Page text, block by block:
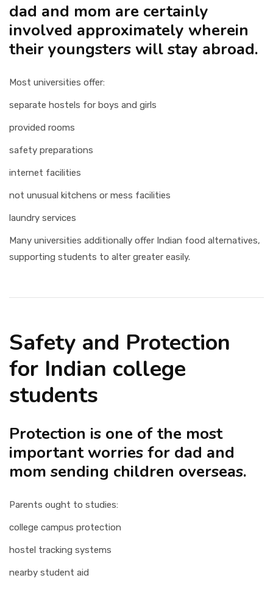
dad and mom are certainly
involved approximately wherein
their youngsters will stay abroad.
Most universities offer:
separate hostels for boys and girls
provided rooms
safety preparations
internet facilities
not unusual kitchens or mess facilities
laundry services
Many universities additionally offer Indian food alternatives,
supporting students to alter greater easily.
Safety and Protection
for Indian college
students
Protection is one of the most
important worries for dad and
mom sending children overseas.
Parents ought to studies:
college campus protection
hostel tracking systems
nearby student aid